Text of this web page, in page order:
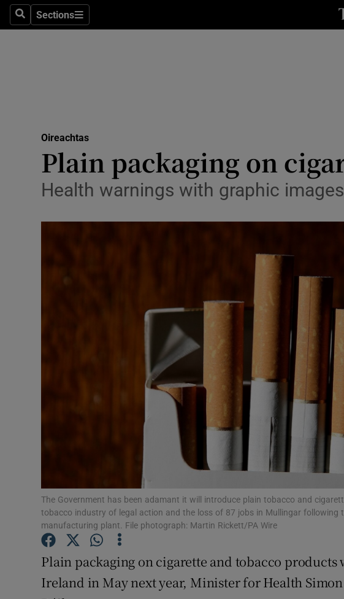
SearchSections
Sections
Transport
Motors
Podcasts
Photography
History
Offbeat
Family Notices Opens in
Subscriber Rewards
Newsletters
Oireachtas
Plain packaging on
Health warnings with graphic
The Government has been adamant it will introduce plain tobacco and
tobacco industry of legal action and the loss of 87 jobs in Mullingar following
manufacturing plant. File photograph: Martin Rickett/PA Wire
Plain packaging on cigarette and tobacco
Ireland in May next year, Minister for Health